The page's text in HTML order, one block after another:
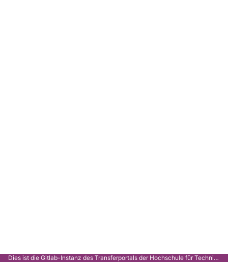
Dies ist die Gitlab-Instanz des Transferportals der Hochschule für Technik Stuttgart.